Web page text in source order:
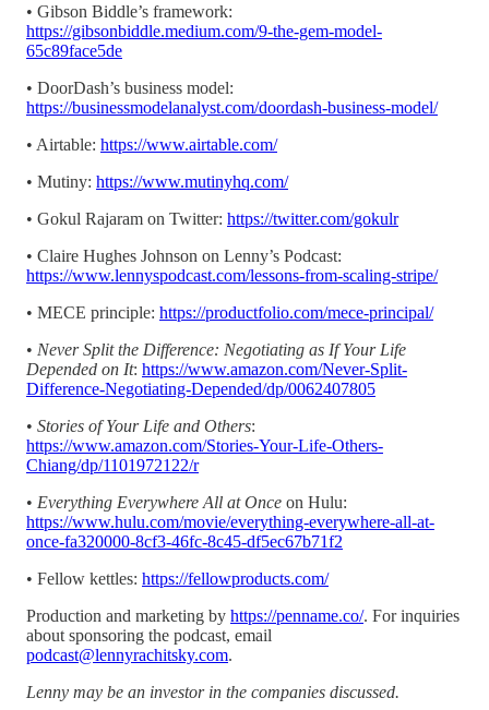
• Gibson Biddle’s framework:
https://gibsonbiddle.medium.com/9-the-gem-model-
65c89face5de
• DoorDash’s business model:
https://businessmodelanalyst.com/doordash-business-model/
• Airtable: https://www.airtable.com/
• Mutiny: https://www.mutinyhq.com/
• Gokul Rajaram on Twitter: https://twitter.com/gokulr
• Claire Hughes Johnson on Lenny’s Podcast:
https://www.lennyspodcast.com/lessons-from-scaling-stripe/
• MECE principle: https://productfolio.com/mece-principal/
• Never Split the Difference: Negotiating as If Your Life
Depended on It: https://www.amazon.com/Never-Split-
Difference-Negotiating-Depended/dp/0062407805
• Stories of Your Life and Others:
https://www.amazon.com/Stories-Your-Life-Others-
Chiang/dp/1101972122/r
• Everything Everywhere All at Once on Hulu:
https://www.hulu.com/movie/everything-everywhere-all-at-
once-fa320000-8cf3-46fc-8c45-df5ec67b71f2
• Fellow kettles: https://fellowproducts.com/
Production and marketing by https://penname.co/. For inquiries
about sponsoring the podcast, email
podcast@lennyrachitsky.com.
Lenny may be an investor in the companies discussed.